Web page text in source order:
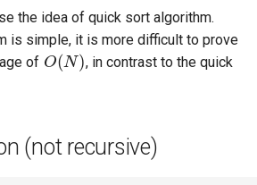
Discrete Root
Montgomery Multiplication
Factoring Exponentiation
Circle-Circle Intersection
Common tangents to two
Length of the union of
segments
polygon
Strong Orientation
Kirchhoff Theorem
Flows with demands
Assignment problem
the idea of quick sort algorithm.
is simple, it is more difficult to prove
of
O(N)
, in contrast to the quick
(not recursive)